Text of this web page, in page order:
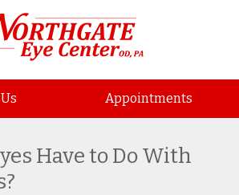
Appointments
Have to Do With